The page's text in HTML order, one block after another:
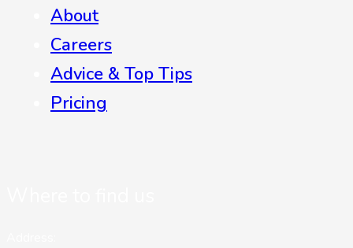
About
Careers
Advice & Top Tips
Pricing